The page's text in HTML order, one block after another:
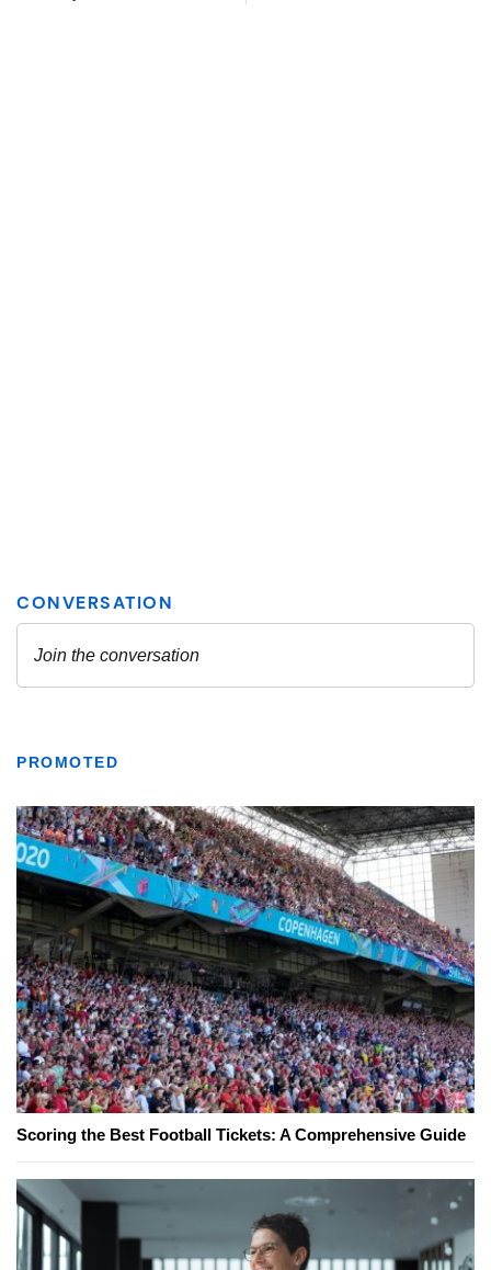
PROMOTED
Scoring the Best Football Tickets: A Comprehensive Guide